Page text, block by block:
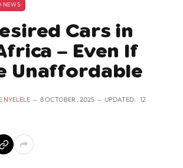
NEWS
Cars in
– Even If
Unaffordable
NYELELE 8 OCTOBER , 2025 UPDATED: 12